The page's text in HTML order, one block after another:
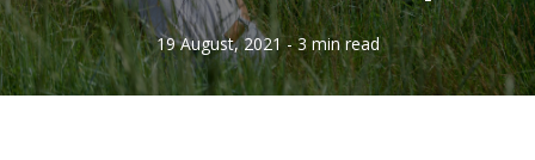
19 August, 2021 - 3 min read